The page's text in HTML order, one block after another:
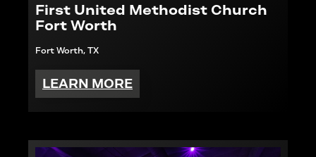
First United Methodist Church
Fort Worth
Fort Worth, TX
LEARN MORE